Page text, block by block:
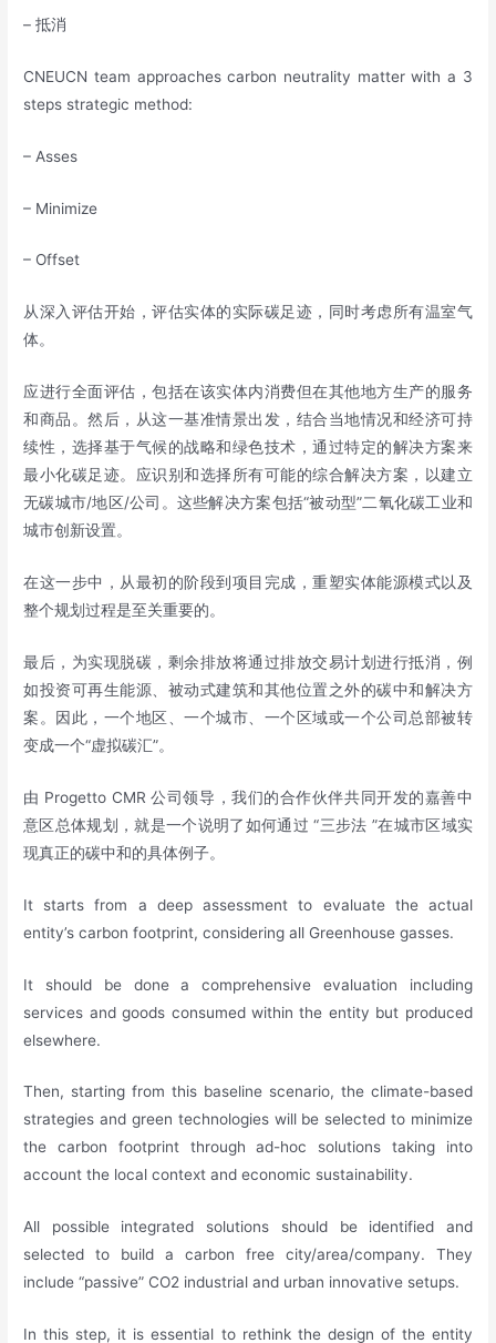
– 抵消
CNEUCN team approaches carbon neutrality matter with a 3
steps strategic method:
– Asses
– Minimize
– Offset
从深入评估开始，评估实体的实际碳足迹，同时考虑所有温室气
体。
应进行全面评估，包括在该实体内消费但在其他地方生产的服务
和商品。然后，从这一基准情景出发，结合当地情况和经济可持
续性，选择基于气候的战略和绿色技术，通过特定的解决方案来
最小化碳足迹。应识别和选择所有可能的综合解决方案，以建立
无碳城市/地区/公司。这些解决方案包括“被动型”二氧化碳工业和
城市创新设置。
在这一步中，从最初的阶段到项目完成，重塑实体能源模式以及
整个规划过程是至关重要的。
最后，为实现脱碳，剩余排放将通过排放交易计划进行抵消，例
如投资可再生能源、被动式建筑和其他位置之外的碳中和解决方
案。因此，一个地区、一个城市、一个区域或一个公司总部被转
变成一个“虚拟碳汇”。
由 Progetto CMR 公司领导，我们的合作伙伴共同开发的嘉善中
意区总体规划，就是一个说明了如何通过 “三步法 ”在城市区域实
现真正的碳中和的具体例子。
It starts from a deep assessment to evaluate the actual
entity’s carbon footprint, considering all Greenhouse gasses.
It should be done a comprehensive evaluation including
services and goods consumed within the entity but produced
elsewhere.
Then, starting from this baseline scenario, the climate-based
strategies and green technologies will be selected to minimize
the carbon footprint through ad-hoc solutions taking into
account the local context and economic sustainability.
All possible integrated solutions should be identified and
selected to build a carbon free city/area/company. They
include “passive” CO2 industrial and urban innovative setups.
In this step, it is essential to rethink the design of the entity